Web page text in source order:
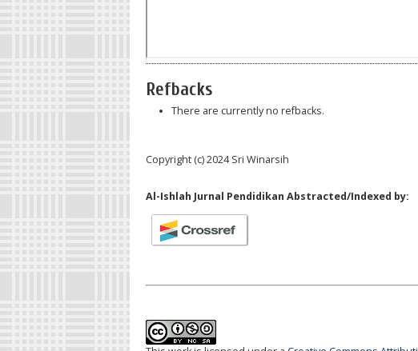
Refbacks
There are currently no refbacks.
Copyright (c) 2024 Sri Winarsih
Al-Ishlah Jurnal Pendidikan Abstracted/Indexed by: